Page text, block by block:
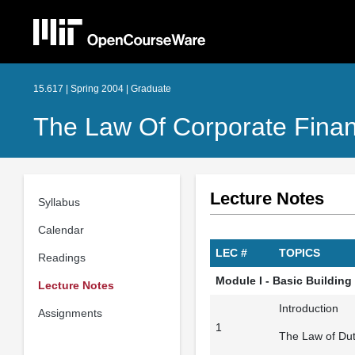
15.617 | Spring 2004 | Graduate
The Law Of Corporate
Syllabus
Calendar
Readings
Lecture Notes
Assignments
Lecture Notes
LEC # TOPICS
Module I - Basic
1
Introduction
The Law of